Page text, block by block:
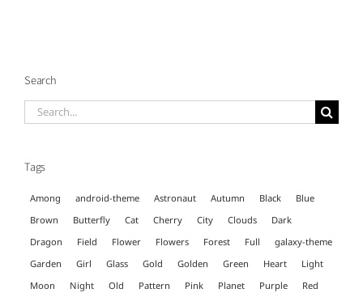
Search
Search
Tags
Among android-theme Astronaut Autumn Black
Blue
Brown
Butterfly Cat Cherry City Clouds
Dark
Dragon
Field Flower Flowers Forest Full
galaxy-theme
Garden
Girl Glass Gold Golden Green Heart
Light
Moon
Night Old Pattern Pink Planet Purple
Red